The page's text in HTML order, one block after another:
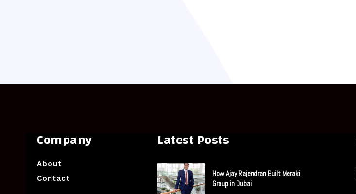
Company
About
Contact
Latest Posts
How Ajay Rajendran Built Meraki
Group in Dubai